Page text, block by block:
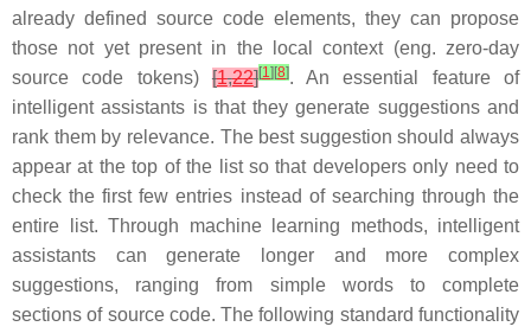
already defined source code elements, they can propose
those not yet present in the local context (eng. zero-day
source code tokens) [1,22][1] [8]. An essential feature of
intelligent assistants is that they generate suggestions and
rank them by relevance. The best suggestion should always
appear at the top of the list so that developers only need to
check the first few entries instead of searching through the
entire list. Through machine learning methods, intelligent
assistants can generate longer and more complex
suggestions, ranging from simple words to complete
sections of source code. The following standard functionality